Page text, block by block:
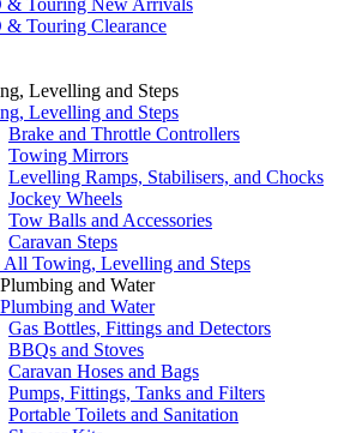
& Touring Clearance
Levelling and Steps
Levelling and Steps
Brake and Throttle Controllers
Towing Mirrors
Levelling Ramps, Stabilisers, and Chocks
Jockey Wheels
Tow Balls and Accessories
Caravan Steps
All Towing, Levelling and Steps
and Water
and Water
Gas Bottles, Fittings and Detectors
BBQs and Stoves
Caravan Hoses and Bags
Pumps, Fittings, Tanks and Filters
Portable Toilets and Sanitation